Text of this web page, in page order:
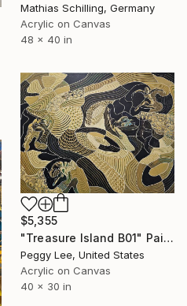
Mathias Schilling, Germany
Acrylic on Canvas
48 x 40 in
$5,355
"Treasure Island B01" Painting
Peggy Lee, United States
Acrylic on Canvas
40 x 30 in